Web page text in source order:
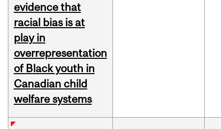
evidence that
racial bias is at
play in
overrepresentation
of Black youth in
Canadian child
welfare systems